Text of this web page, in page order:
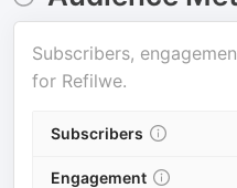
Subscribers,
for Refilwe.
Subscribers
Engagement